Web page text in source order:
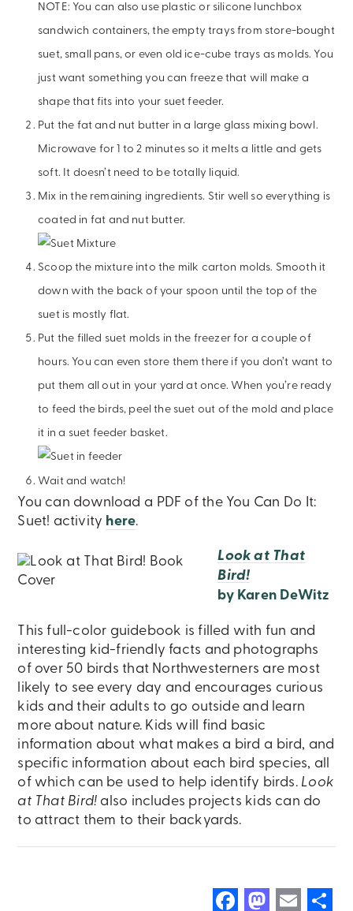
NOTE: You can also use plastic or silicone lunchbox
sandwich containers, the empty trays from store-bought
suet, small pans, or even old ice-cube trays as molds. You
just want something you can freeze that will make a
shape that fits into your suet feeder.
Put the fat and nut butter in a large glass mixing bowl.
Microwave for 1 to 2 minutes so it melts a little and gets
soft. It doesn’t need to be totally liquid.
Mix in the remaining ingredients. Stir well so everything is
coated in fat and nut butter.
Scoop the mixture into the milk carton molds. Smooth it
down with the back of your spoon until the top of the
suet is mostly flat.
Put the filled suet molds in the freezer for a couple of
hours. You can even store them there if you don’t want to
put them all out in your yard at once. When you’re ready
to feed the birds, peel the suet out of the mold and place
it in a suet feeder basket.
Wait and watch!
You can download a PDF of the You Can Do It:
Suet! activity here.
Look at That
Bird!
by Karen DeWitz
This full-color guidebook is filled with fun and
interesting kid-friendly facts and photographs
of over 50 birds that Northwesterners are most
likely to see every day and encourages curious
kids and their adults to go outside and learn
more about nature. Kids will find basic
information about what makes a bird a bird, and
specific information about each bird species, all
of which can be used to help identify birds. Look
at That Bird! also includes projects kids can do
to attract them to their backyards.
F
M
E